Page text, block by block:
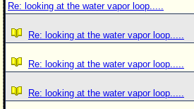
Re: looking at the water vapor loop.....
Re: looking at the water vapor loop.....
Re: looking at the water vapor loop.....
Re: looking at the water vapor loop.....